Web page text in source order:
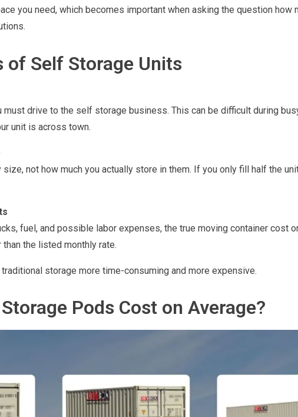
you need, which becomes important when asking the question how
of Self Storage Units
must drive to the self storage business. This can be difficult during
unit is across town.
not how much you actually store in them. If you only fill half the
fuel, and possible labor expenses, the true moving container cost
the listed monthly rate.
storage more time-consuming and more expensive.
Pods Cost on Average?